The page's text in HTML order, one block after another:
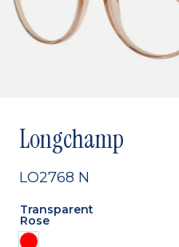
Longchamp
LO2768 N
Transparent
Rose